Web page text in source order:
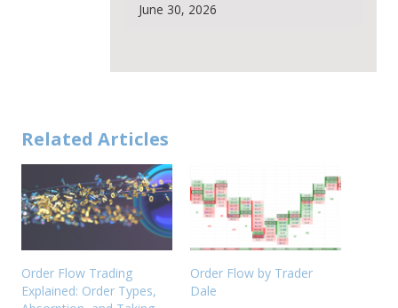
June 30, 2026
Related Articles
Order Flow Trading
Explained: Order Types,
Order Flow by Trader
Dale